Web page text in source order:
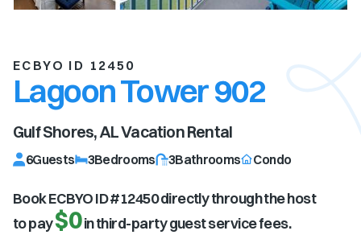
ECBYO ID 12450
Lagoon Tower 902
Gulf Shores, ALVacation Rental
6Guests 3Bedrooms 3Bathrooms Condo
Book ECBYO ID #12450directly through the host
to pay$0in third-party guest service fees.